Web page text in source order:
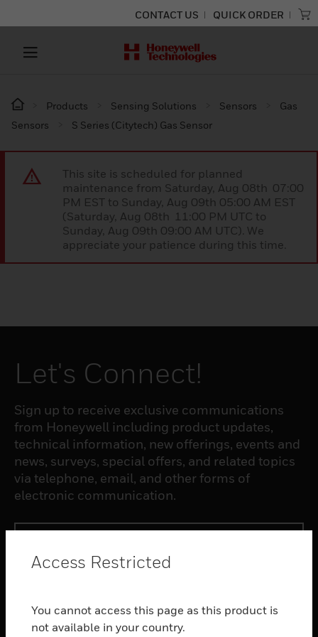
CONTACT US QUICK ORDER
Products Sensing Solutions Sensors
Gas
Sensors
S Series (Citytech) Gas Sensor
This site is scheduled for planned
maintenance from Saturday, Aug 08th 07:00
PM EST to Sunday, Aug 09th 05:00 AM EST
(Saturday, Aug 08th 11:00 PM UTC to
Sunday, Aug 09th 09:00 AM UTC). We
appreciate your patience during this time.
Let's Connect!
Sign up to receive exclusive communications
from Honeywell including product updates,
technical information, new offerings, events and
news, surveys, special offers, and related topics
via telephone, email, and other forms of
electronic communication.
toggle view
SOFTWARE
Access Restricted
You cannot access this page as this product is
not available in your country.